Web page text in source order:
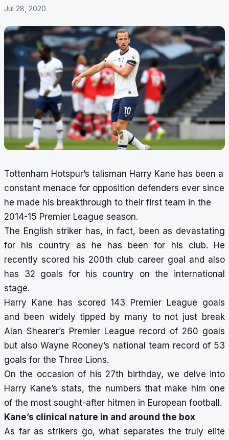
Jul 28, 2020
Tottenham Hotspur’s talisman Harry Kane has been a
constant menace for opposition defenders ever since
he made his breakthrough to their first team in the
2014-15 Premier League season.
The English striker has, in fact, been as devastating
for his country as he has been for his club. He
recently scored his 200th club career goal and also
has 32 goals for his country on the international
stage.
Harry Kane has scored 143 Premier League goals
and been widely tipped by many to not just break
Alan Shearer’s Premier League record of 260 goals
but also Wayne Rooney’s national team record of 53
goals for the Three Lions.
On the occasion of his 27th birthday, we delve into
Harry Kane’s stats, the numbers that make him one
of the most sought-after hitmen in European football.
Kane’s clinical nature in and around the box
As far as strikers go, what separates the truly elite